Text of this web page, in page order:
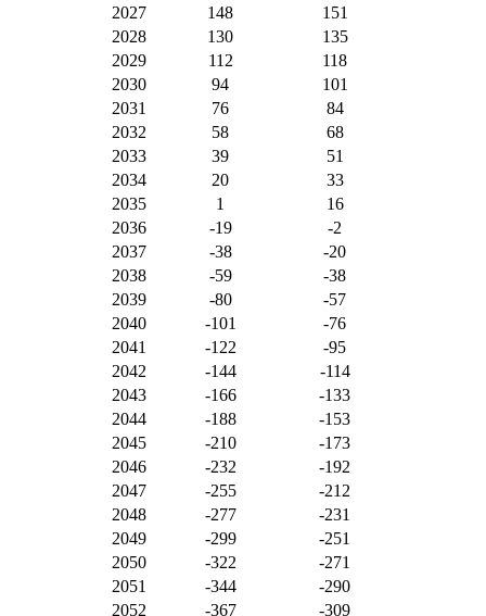
2027
148
151
2028
130
135
2029
112
118
2030
94
101
2031
76
84
2032
58
68
2033
39
51
2034
20
33
2035
1
16
2036
-19
-2
2037
-38
-20
2038
-59
-38
2039
-80
-57
2040
-101
-76
2041
-122
-95
2042
-144
-114
2043
-166
-133
2044
-188
-153
2045
-210
-173
2046
-232
-192
2047
-255
-212
2048
-277
-231
2049
-299
-251
2050
-322
-271
2051
-344
-290
2052
-367 -309